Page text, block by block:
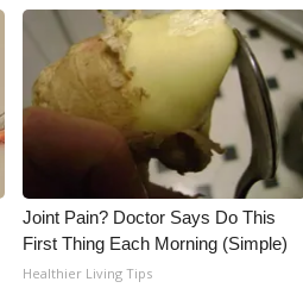
Joint Pain? Doctor Says Do This
First Thing Each Morning (Simple)
Healthier Living Tips